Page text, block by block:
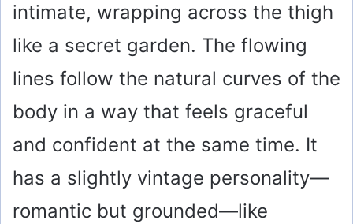
intimate, wrapping across the thigh
like a secret garden. The flowing
lines follow the natural curves of the
body in a way that feels graceful
and confident at the same time. It
has a slightly vintage personality—
romantic but grounded—like